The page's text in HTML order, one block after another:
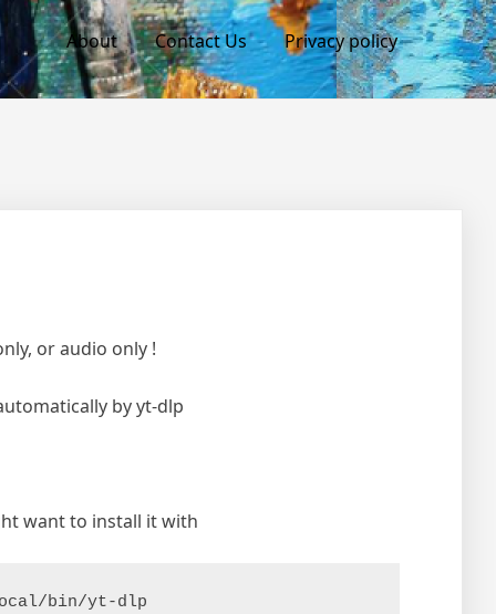
About Contact Us Privacy policy
or audio only !
by yt-dlp
want to install it with
bin/yt-dlp